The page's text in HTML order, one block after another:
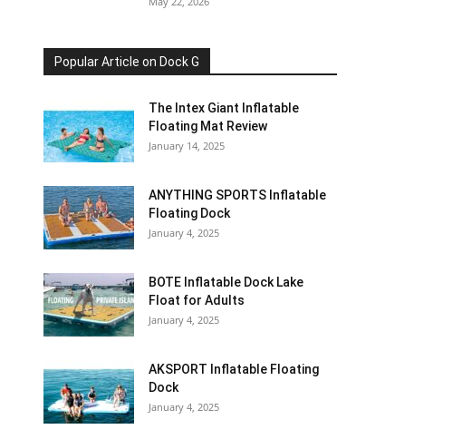
Popular Article on Dock G
The Intex Giant Inflatable
Floating Mat Review
January 14, 2025
ANYTHING SPORTS Inflatable
Floating Dock
January 4, 2025
BOTE Inflatable Dock Lake
Float for Adults
January 4, 2025
AKSPORT Inflatable Floating
Dock
January 4, 2025